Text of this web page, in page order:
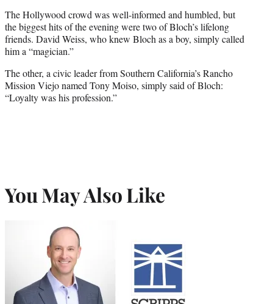
The Hollywood crowd was well-informed and humbled, but
the biggest hits of the evening were two of Bloch’s lifelong
friends. David Weiss, who knew Bloch as a boy, simply called
him a “magician.”
The other, a civic leader from Southern California’s Rancho
Mission Viejo named Tony Moiso, simply said of Bloch:
“Loyalty was his profession.”
You May Also Like